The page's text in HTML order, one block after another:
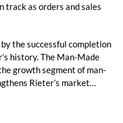
track as orders and sales
the successful completion
history. The Man-Made
growth segment of man-
Rieter’s market